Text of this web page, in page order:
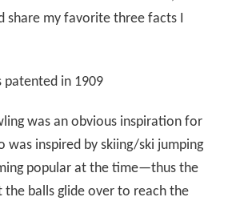
share my favorite three facts I
patented in 1909
was an obvious inspiration for
was inspired by skiing/ski jumping
popular at the time—thus the
the balls glide over to reach the